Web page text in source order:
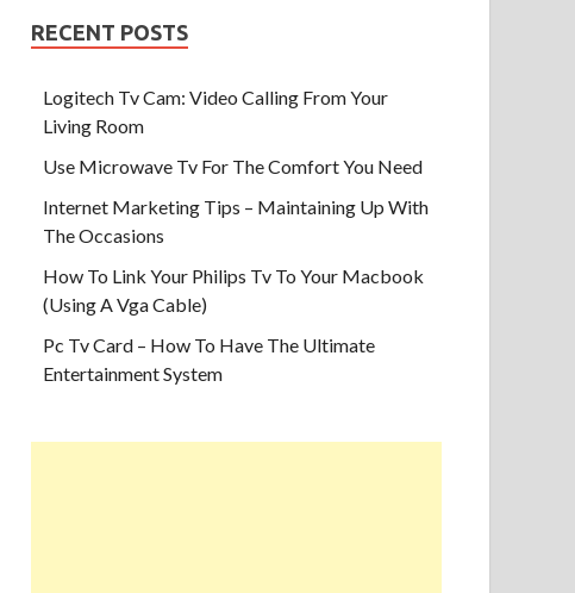
RECENT POSTS
Logitech Tv Cam: Video Calling From Your
Living Room
Use Microwave Tv For The Comfort You Need
Internet Marketing Tips – Maintaining Up With
The Occasions
How To Link Your Philips Tv To Your Macbook
(Using A Vga Cable)
Pc Tv Card – How To Have The Ultimate
Entertainment System